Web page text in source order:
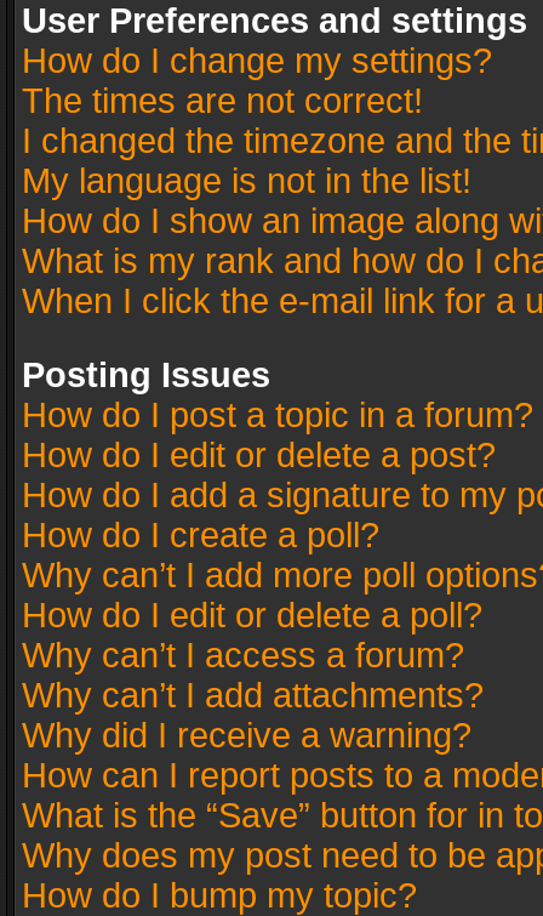
User Preferences and settings
How do I change my settings?
The times are not correct!
I changed the timezone and the
My language is not in the list!
How do I show an image along
What is my rank and how do I
When I click the e-mail link for a
Posting Issues
How do I post a topic in a forum?
How do I edit or delete a post?
How do I add a signature to my
How do I create a poll?
Why can’t I add more poll
How do I edit or delete a poll?
Why can’t I access a forum?
Why can’t I add attachments?
Why did I receive a warning?
How can I report posts to a
What is the “Save” button for in
Why does my post need to be
How do I bump my topic?